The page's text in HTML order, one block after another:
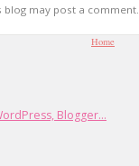
may post a comment.
Home